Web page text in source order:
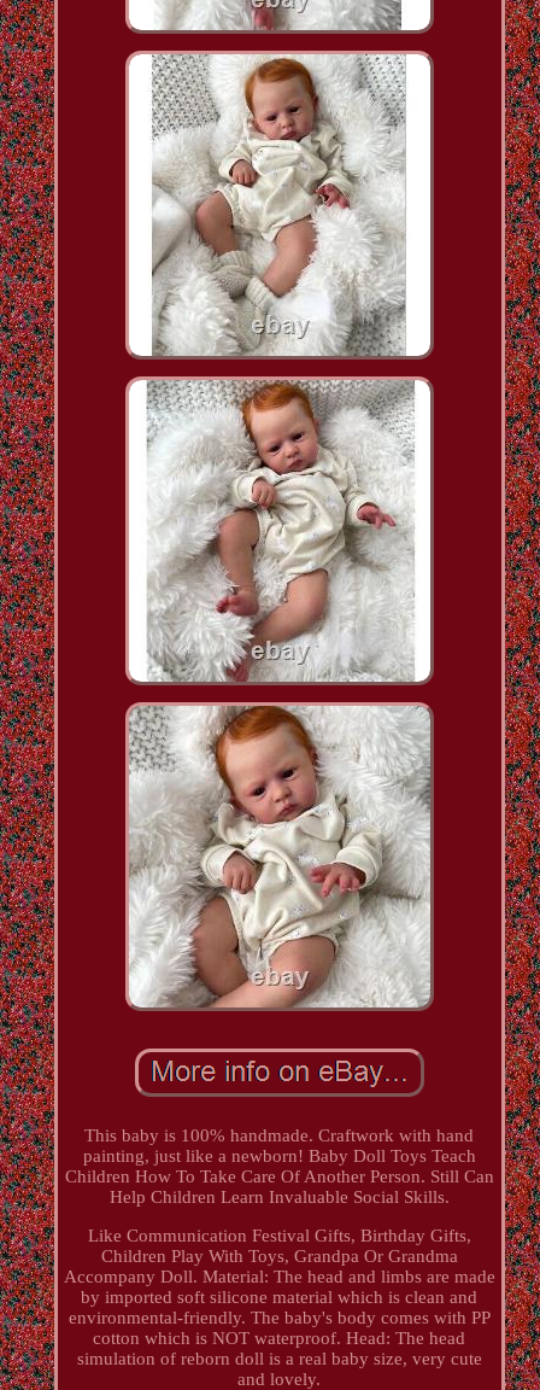
This baby is 100% handmade. Craftwork with hand
painting, just like a newborn! Baby Doll Toys Teach
Children How To Take Care Of Another Person. Still Can
Help Children Learn Invaluable Social Skills.
Like Communication Festival Gifts, Birthday Gifts,
Children Play With Toys, Grandpa Or Grandma
Accompany Doll. Material: The head and limbs are made
by imported soft silicone material which is clean and
environmental-friendly. The baby's body comes with PP
cotton which is NOT waterproof. Head: The head
simulation of reborn doll is a real baby size, very cute
and lovely.